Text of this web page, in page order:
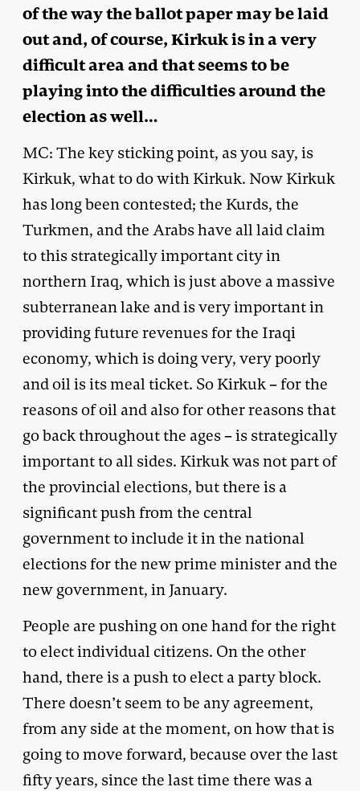
of the way the ballot paper may be laid
out and, of course, Kirkuk is in a very
difficult area and that seems to be
playing into the difficulties around the
election as well…
MC: The key sticking point, as you say, is
Kirkuk, what to do with Kirkuk. Now Kirkuk
has long been contested; the Kurds, the
Turkmen, and the Arabs have all laid claim
to this strategically important city in
northern Iraq, which is just above a massive
subterranean lake and is very important in
providing future revenues for the Iraqi
economy, which is doing very, very poorly
and oil is its meal ticket. So Kirkuk – for the
reasons of oil and also for other reasons that
go back throughout the ages – is strategically
important to all sides. Kirkuk was not part of
the provincial elections, but there is a
significant push from the central
government to include it in the national
elections for the new prime minister and the
new government, in January.
People are pushing on one hand for the right
to elect individual citizens. On the other
hand, there is a push to elect a party block.
There doesn’t seem to be any agreement,
from any side at the moment, on how that is
going to move forward, because over the last
fifty years, since the last time there was a